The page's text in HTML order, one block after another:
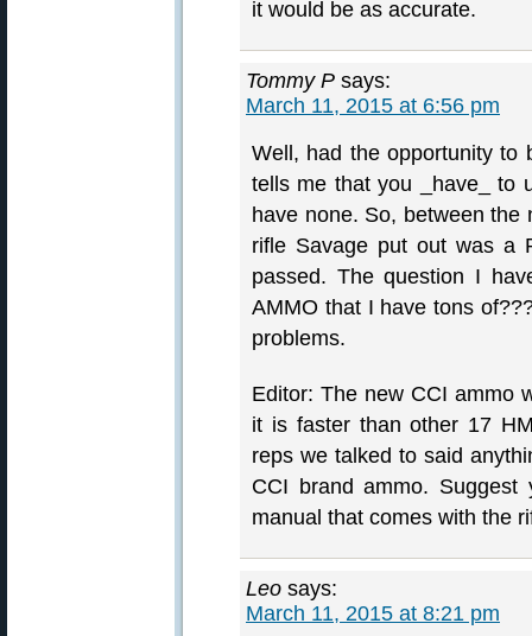
it would be as accurate.
Tommy P says:
March 11, 2015 at 6:56 pm
Well, had the opportunity to
tells me that you _have_ to
have none. So, between
rifle Savage put out was a
passed. The question I
AMMO that I have tons
problems.
Editor: The new CCI ammo
it is faster than other 17
reps we talked to said
CCI brand ammo.
manual that comes with the
Leo says:
March 11, 2015 at 8:21 pm